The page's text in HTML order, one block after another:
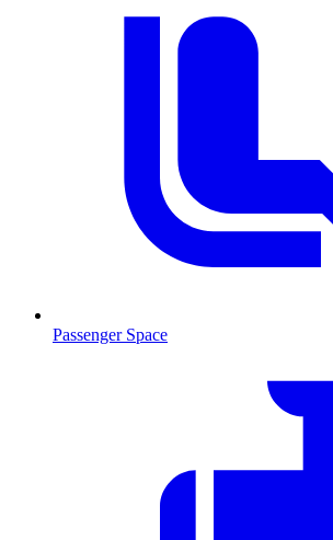
Passenger Space